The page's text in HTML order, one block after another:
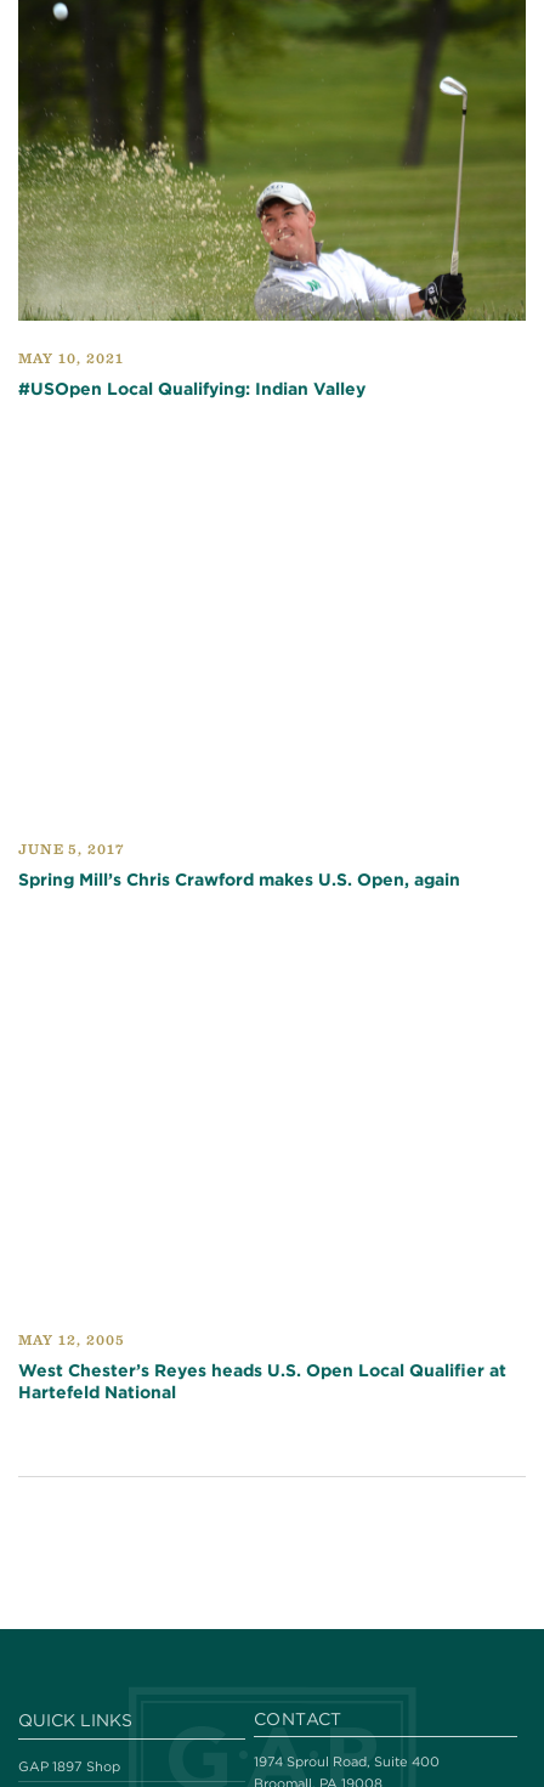
MAY 10, 2021
#USOpen Local Qualifying: Indian Valley
JUNE 5, 2017
Spring Mill’s Chris Crawford makes U.S. Open, again
MAY 12, 2005
West Chester’s Reyes heads U.S. Open Local Qualifier at
Hartefeld National
QUICK LINKS
GAP 1897 Shop
CONTACT
1974 Sproul Road, Suite 400
Broomall, PA 19008